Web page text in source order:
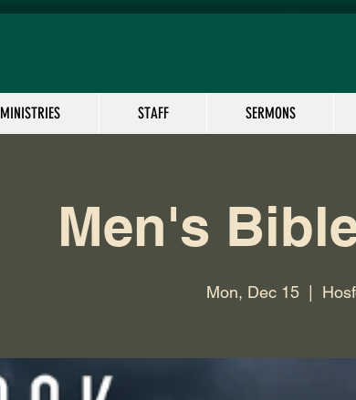
MINISTRIES STAFF SERMONS
Men's
Mon, Dec 15
  |